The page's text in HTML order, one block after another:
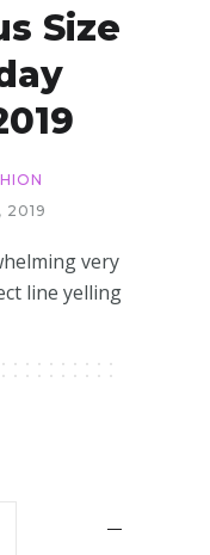
Size
2019
very
line yelling